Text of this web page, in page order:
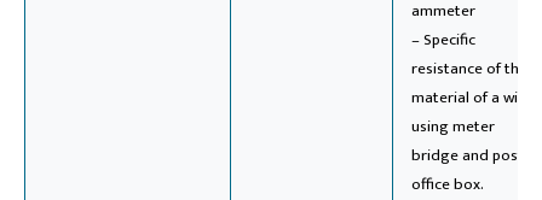
ammeter
– Specific
resistance of the
material of a wire
using meter
bridge and post
office box.